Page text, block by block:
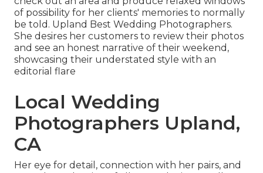
of possibility for her clients' memories to normally
be told. Upland Best Wedding Photographers.
She desires her customers to review their photos
and see an honest narrative of their weekend,
showcasing their understated style with an
editorial flare
Local Wedding
Photographers Upland,
CA
Her eye for detail, connection with her pairs, and